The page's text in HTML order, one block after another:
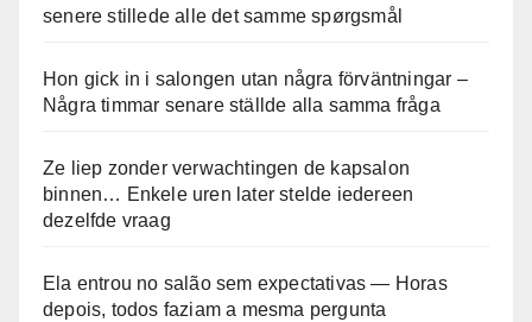
senere stillede alle det samme spørgsmål
Hon gick in i salongen utan några förväntningar –
Några timmar senare ställde alla samma fråga
Ze liep zonder verwachtingen de kapsalon
binnen… Enkele uren later stelde iedereen
dezelfde vraag
Ela entrou no salão sem expectativas — Horas
depois, todos faziam a mesma pergunta